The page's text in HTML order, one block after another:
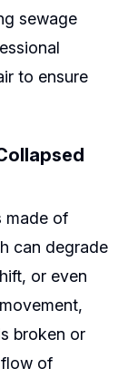
sewage
to ensure
made of
can degrade
or even
broken or
flow of